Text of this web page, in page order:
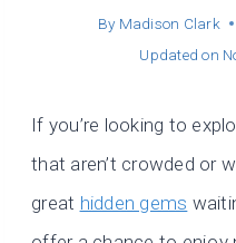
By Madison Clark
Updated on
If you’re looking to
that aren’t crowded or
great hidden gems